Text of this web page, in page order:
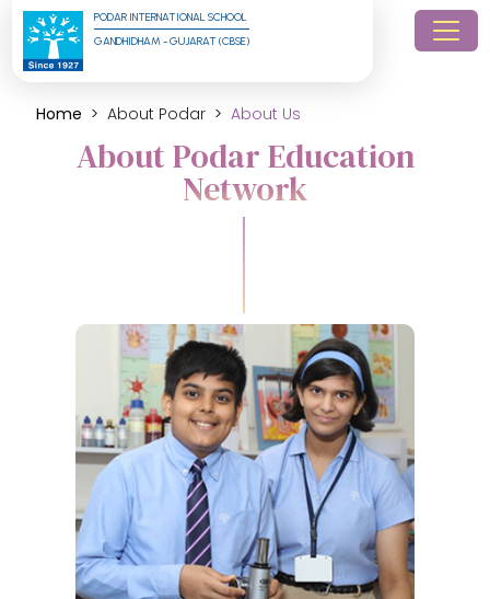
PODAR INTERNATIONAL SCHOOL
GANDHIDHAM - GUJARAT (CBSE)
Home About Podar About Us
About Podar Education
Network